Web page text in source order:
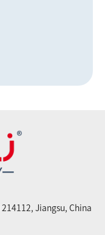
Jiangsu, China